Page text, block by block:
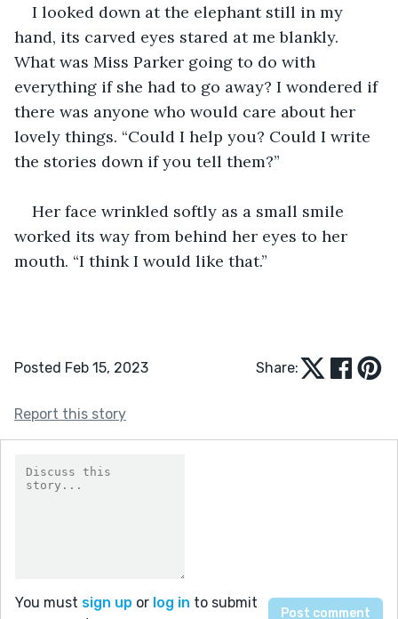
I looked down at the elephant still in my
hand, its carved eyes stared at me blankly.
What was Miss Parker going to do with
everything if she had to go away? I wondered if
there was anyone who would care about her
lovely things. “Could I help you? Could I write
the stories down if you tell them?”
Her face wrinkled softly as a small smile
worked its way from behind her eyes to her
mouth. “I think I would like that.”
Posted Feb 15, 2023 Share:
Report this story
You must sign up or log in to submit